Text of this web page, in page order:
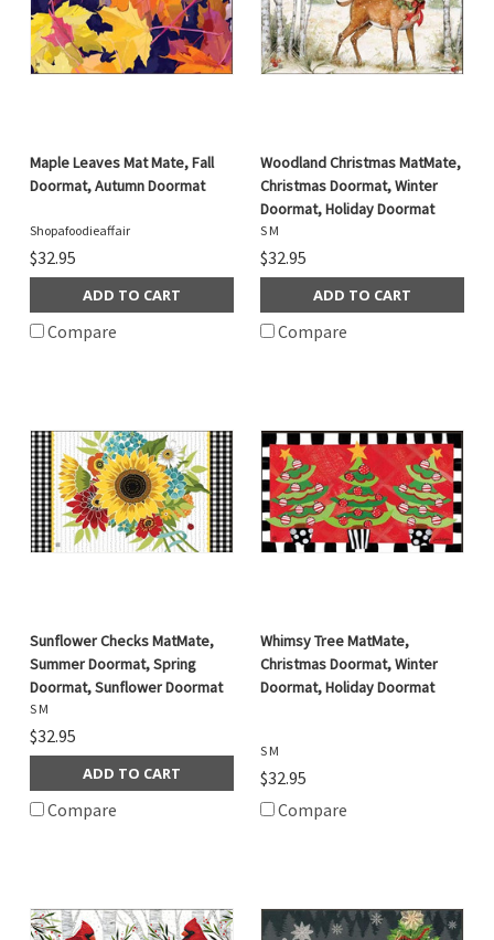
Maple Leaves Mat Mate, Fall
Doormat, Autumn Doormat
Shopafoodieaffair
$32.95
ADD TO CART
Compare
Woodland Christmas MatMate,
Christmas Doormat, Winter
Doormat, Holiday Doormat
S M
$32.95
ADD TO CART
Compare
Sunflower Checks MatMate,
Summer Doormat, Spring
Doormat, Sunflower Doormat
S M
$32.95
ADD TO CART
Compare
Whimsy Tree MatMate,
Christmas Doormat, Winter
Doormat, Holiday Doormat
S M
$32.95
Compare